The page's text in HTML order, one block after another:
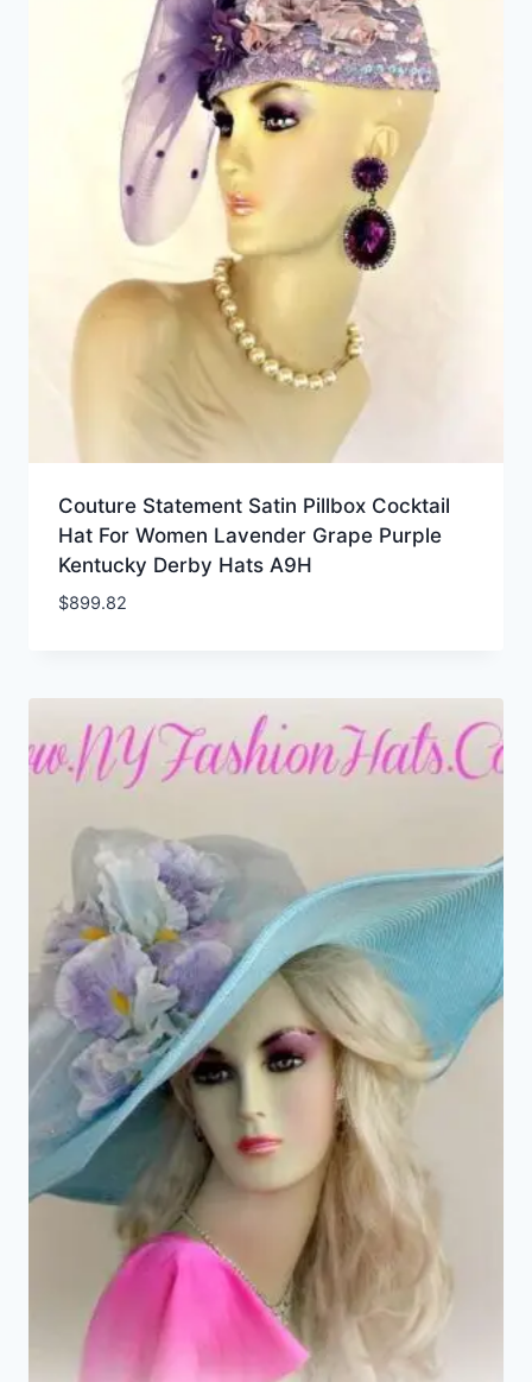
Couture Statement Satin Pillbox Cocktail
Hat For Women Lavender Grape Purple
Kentucky Derby Hats A9H
$899.82